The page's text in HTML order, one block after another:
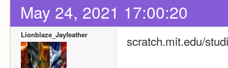
May 24, 2021 17:00:20
Lionblaze_Jayfeather scratch.mit.edu/